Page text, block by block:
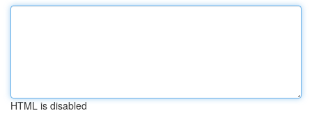
HTML is disabled